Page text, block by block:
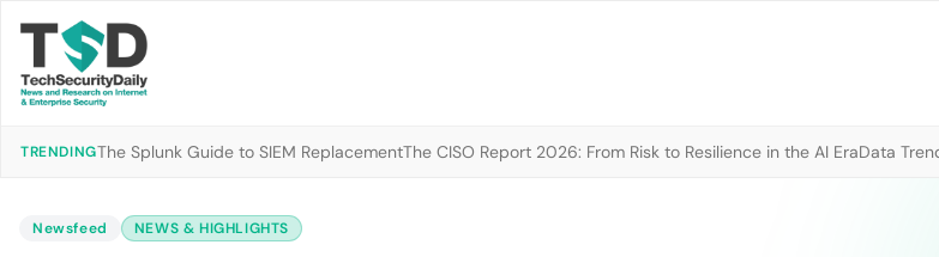
TRENDINGThe Splunk Guide to SIEM ReplacementThe CISO Report 2026: From Risk to Resilience in the AI EraData
Newsfeed NEWS & HIGHLIGHTS